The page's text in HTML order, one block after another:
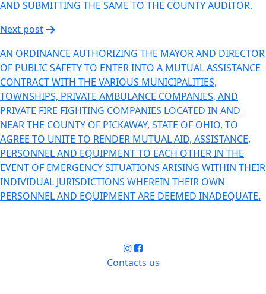
AND SUBMITTING THE SAME TO THE COUNTY AUDITOR.
Next post
AN ORDINANCE AUTHORIZING THE MAYOR AND DIRECTOR
OF PUBLIC SAFETY TO ENTER INTO A MUTUAL ASSISTANCE
CONTRACT WITH THE VARIOUS MUNICIPALITIES,
TOWNSHIPS, PRIVATE AMBULANCE COMPANIES, AND
PRIVATE FIRE FIGHTING COMPANIES LOCATED IN AND
NEAR THE COUNTY OF PICKAWAY, STATE OF OHIO, TO
AGREE TO UNITE TO RENDER MUTUAL AID, ASSISTANCE,
PERSONNEL AND EQUIPMENT TO EACH OTHER IN THE
EVENT OF EMERGENCY SITUATIONS ARISING WITHIN THEIR
INDIVIDUAL JURISDICTIONS WHEREIN THEIR OWN
PERSONNEL AND EQUIPMENT ARE DEEMED INADEQUATE.
Contacts us